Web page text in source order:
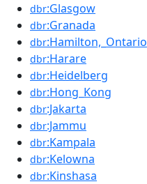
dbr:Glasgow
dbr:Granada
dbr:Hamilton,_Ontario
dbr:Harare
dbr:Heidelberg
dbr:Hong_Kong
dbr:Jakarta
dbr:Jammu
dbr:Kampala
dbr:Kelowna
dbr:Kinshasa